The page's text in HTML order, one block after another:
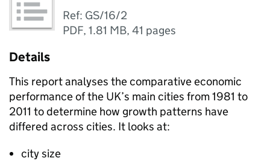
Ref: GS/16/2
PDF,1.81 MB,41 pages
Details
This report analyses the comparative economic
performance of the UK’s main cities from 1981 to
2011 to determine how growth patterns have
differed across cities. It looks at:
city size